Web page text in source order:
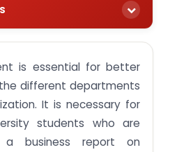
mean by the
business report?
for completing a business
is essential for better
different departments
It is necessary for
students who are
business report on